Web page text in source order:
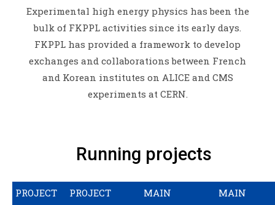
Experimental high energy physics has been the
bulk of FKPPL activities since its early days.
FKPPL has provided a framework to develop
exchanges and collaborations between French
and Korean institutes on ALICE and CMS
experiments at CERN.
Running projects
PROJECT
PROJECT
MAIN
MAIN